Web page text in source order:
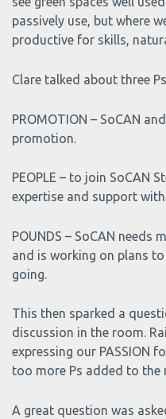
passively use, but where
productive for skills,
Clare talked about three
PROMOTION – SoCAN
promotion.
PEOPLE – to join SoCAN
expertise and support
POUNDS – SoCAN needs
and is working on plans
going.
This then sparked a
discussion in the room.
expressing our PASSION
too more Ps added to the
A great question was